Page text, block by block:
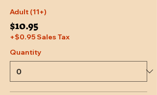
Adult (11+)
$10.95
+$0.95 Sales Tax
Quantity